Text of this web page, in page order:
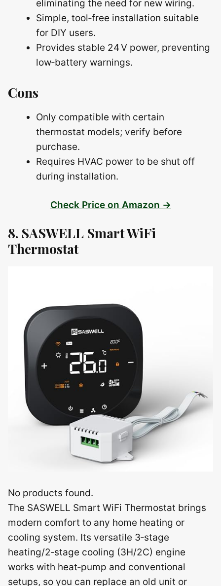
eliminating the need for new wiring.
Simple, tool‑free installation suitable
for DIY users.
Provides stable 24 V power, preventing
low‑battery warnings.
Cons
Only compatible with certain
thermostat models; verify before
purchase.
Requires HVAC power to be shut off
during installation.
Check Price on Amazon →
8. SASWELL Smart WiFi
Thermostat
No products found.
The SASWELL Smart WiFi Thermostat brings
modern comfort to any home heating or
cooling system. Its versatile 3‑stage
heating/2‑stage cooling (3H/2C) engine
works with heat‑pump and conventional
setups, so you can replace an old unit or